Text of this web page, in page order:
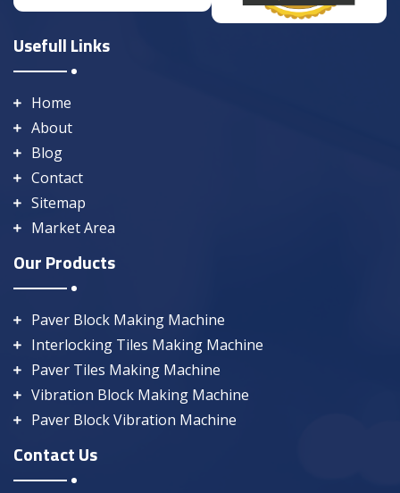
Usefull Links
Home
About
Blog
Contact
Sitemap
Market Area
Our Products
Paver Block Making Machine
Interlocking Tiles Making Machine
Paver Tiles Making Machine
Vibration Block Making Machine
Paver Block Vibration Machine
Contact Us